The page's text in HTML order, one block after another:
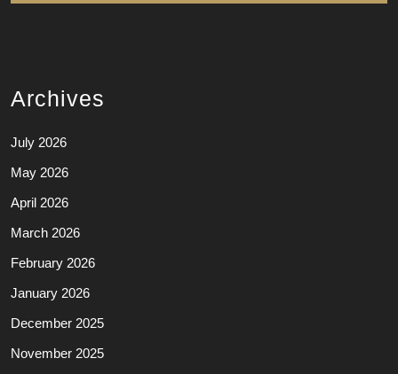
Archives
July 2026
May 2026
April 2026
March 2026
February 2026
January 2026
December 2025
November 2025